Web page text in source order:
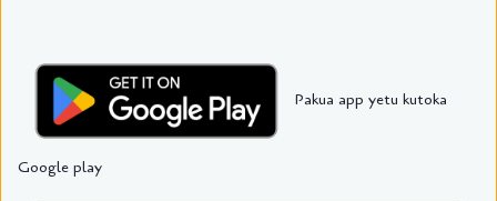
Pakua app yetu kutoka
Google play